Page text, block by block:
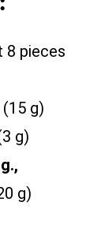
8 pieces
g)
g)
g)